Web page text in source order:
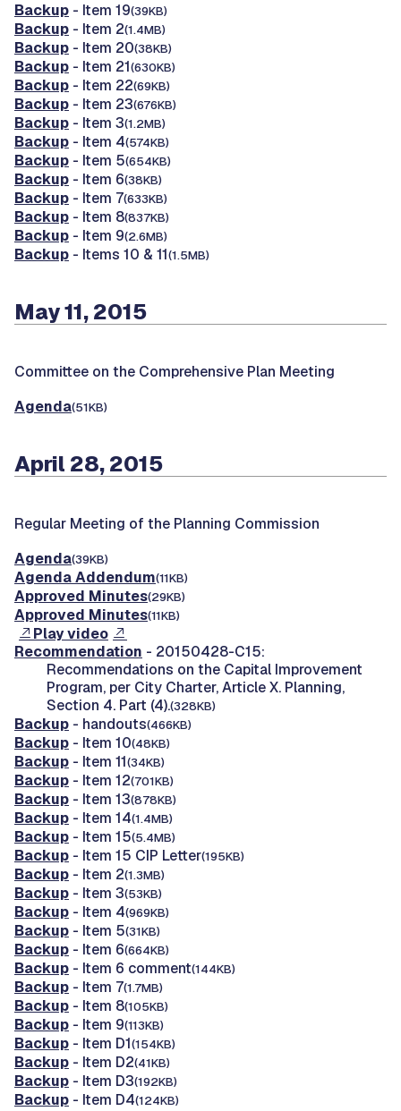
Backup - Item 19(39KB)
Backup - Item 2(1.4MB)
Backup - Item 20(38KB)
Backup - Item 21(630KB)
Backup - Item 22(69KB)
Backup - Item 23(676KB)
Backup - Item 3(1.2MB)
Backup - Item 4(574KB)
Backup - Item 5(654KB)
Backup - Item 6(38KB)
Backup - Item 7(633KB)
Backup - Item 8(837KB)
Backup - Item 9(2.6MB)
Backup - Items 10 & 11(1.5MB)
May 11, 2015
Committee on the Comprehensive Plan Meeting
Agenda(51KB)
April 28, 2015
Regular Meeting of the Planning Commission
Agenda(39KB)
Agenda Addendum(11KB)
Approved Minutes(29KB)
Approved Minutes(11KB)
Play video
Recommendation - 20150428-C15:
Recommendations on the Capital Improvement
Program, per City Charter, Article X. Planning,
Section 4. Part (4).(328KB)
Backup - handouts(466KB)
Backup - Item 10(48KB)
Backup - Item 11(34KB)
Backup - Item 12(701KB)
Backup - Item 13(878KB)
Backup - Item 14(1.4MB)
Backup - Item 15(5.4MB)
Backup - Item 15 CIP Letter(195KB)
Backup - Item 2(1.3MB)
Backup - Item 3(53KB)
Backup - Item 4(969KB)
Backup - Item 5(31KB)
Backup - Item 6(664KB)
Backup - Item 6 comment(144KB)
Backup - Item 7(1.7MB)
Backup - Item 8(105KB)
Backup - Item 9(113KB)
Backup - Item D1(154KB)
Backup - Item D2(41KB)
Backup - Item D3(192KB)
Backup - Item D4(124KB)